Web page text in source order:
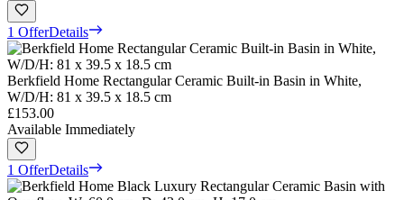
1 OfferDetails
Berkfield Home Rectangular Ceramic Built-in Basin in White,
W/D/H: 81 x 39.5 x 18.5 cm
£153.00
Available Immediately
1 OfferDetails